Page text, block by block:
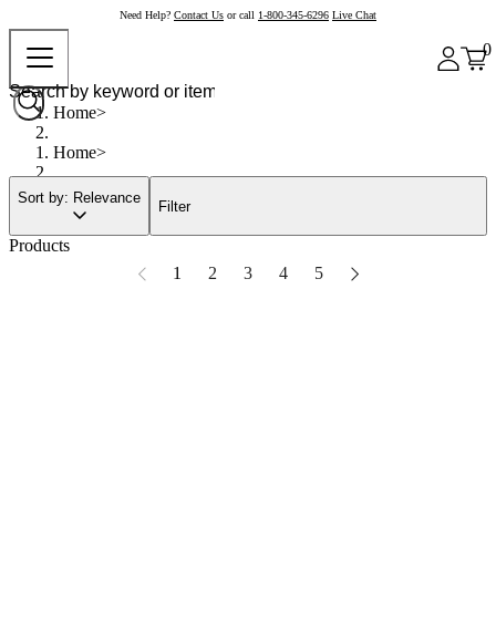
Need Help? Contact Us or call 1-800-345-6296 Live Chat
0
Home
Home
Sort by: Relevance
Filter
Products
1
2 3 4 5